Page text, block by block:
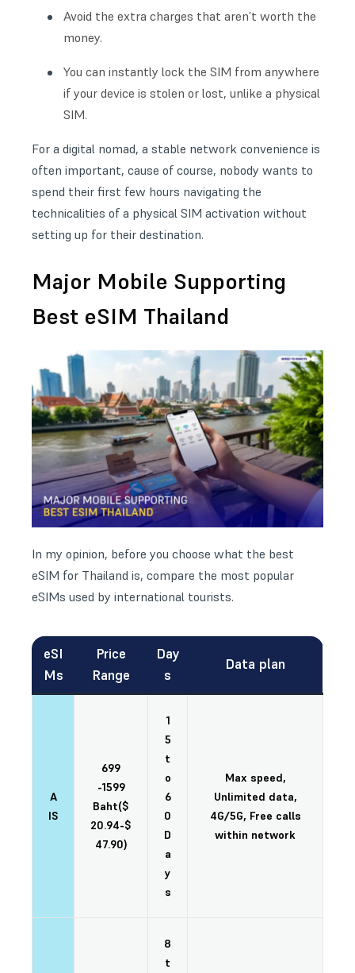
Avoid the extra charges that aren’t worth the
money.
You can instantly lock the SIM from anywhere
if your device is stolen or lost, unlike a physical
SIM.
For a digital nomad, a stable network convenience is
often important, cause of course, nobody wants to
spend their first few hours navigating the
technicalities of a physical SIM activation without
setting up for their destination.
Major Mobile Supporting
Best eSIM Thailand
In my opinion, before you choose what the best
eSIM for Thailand is, compare the most popular
eSIMs used by international tourists.
eSI
Ms
Price
Range
Day
s
Data plan
A
IS
699
-1599
Baht($
20.94-$
47.90)
1
5
t
o
6
0
D
a
y
s
Max speed,
Unlimited data,
4G/5G, Free calls
within network
8
t